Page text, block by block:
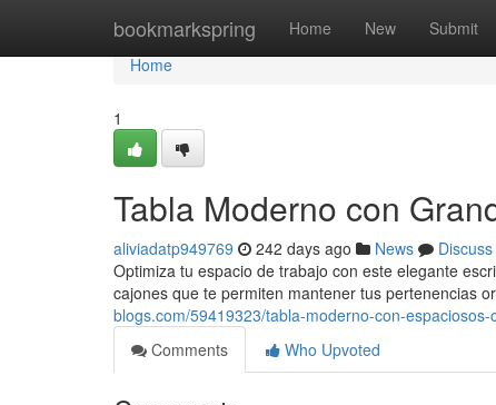
bookmarkspring Home New Submit
Home
Home
1
Tabla Moderno con
aliviadatp949769 242 days ago News
Discuss
Optimiza tu espacio de trabajo con este elegante
cajones que te permiten mantener tus pertenencias
blogs.com/59419323/tabla-moderno-con-espaciosos-
Comments
Who Upvoted